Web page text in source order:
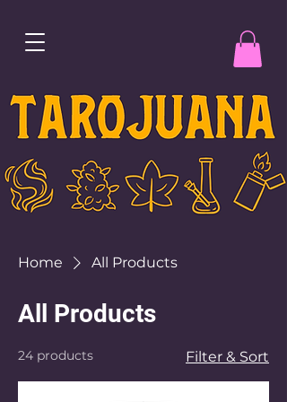
Home All Products
All Products
24 products Filter & Sort